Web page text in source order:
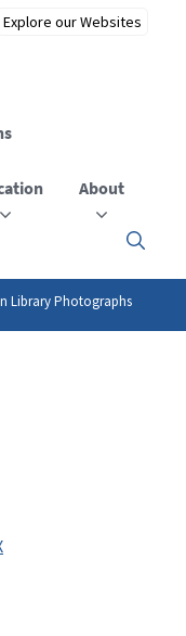
About
Click
to
close
Library Photographs